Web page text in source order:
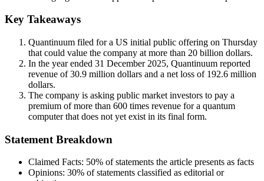
Key Takeaways
Quantinuum filed for a US initial public offering on Thursday
that could value the company at more than 20 billion dollars.
In the year ended 31 December 2025, Quantinuum reported
revenue of 30.9 million dollars and a net loss of 192.6 million
dollars.
The company is asking public market investors to pay a
premium of more than 600 times revenue for a quantum
computer that does not yet exist in its final form.
Statement Breakdown
Claimed Facts: 50% of statements the article presents as facts
Opinions: 30% of statements classified as editorial or